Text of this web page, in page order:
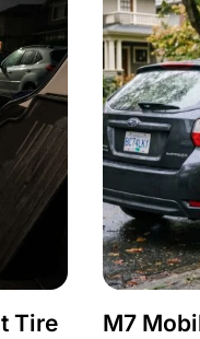
Tire
M7